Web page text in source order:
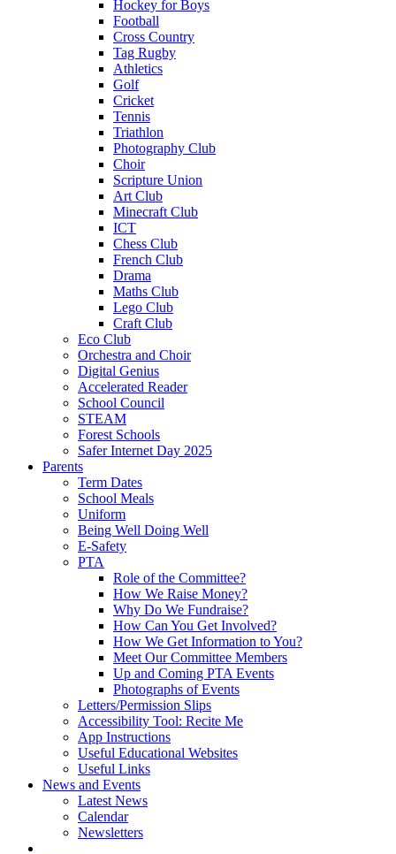
Hockey for Boys
Football
Cross Country
Tag Rugby
Athletics
Golf
Cricket
Tennis
Triathlon
Photography Club
Choir
Scripture Union
Art Club
Minecraft Club
ICT
Chess Club
French Club
Drama
Maths Club
Lego Club
Craft Club
Eco Club
Orchestra and Choir
Digital Genius
Accelerated Reader
School Council
STEAM
Forest Schools
Safer Internet Day 2025
Parents
Term Dates
School Meals
Uniform
Being Well Doing Well
E-Safety
PTA
Role of the Committee?
How We Raise Money?
Why Do We Fundraise?
How Can You Get Involved?
How We Get Information to You?
Meet Our Committee Members
Up and Coming PTA Events
Photographs of Events
Letters/Permission Slips
Accessibility Tool: Recite Me
App Instructions
Useful Educational Websites
Useful Links
News and Events
Latest News
Calendar
Newsletters